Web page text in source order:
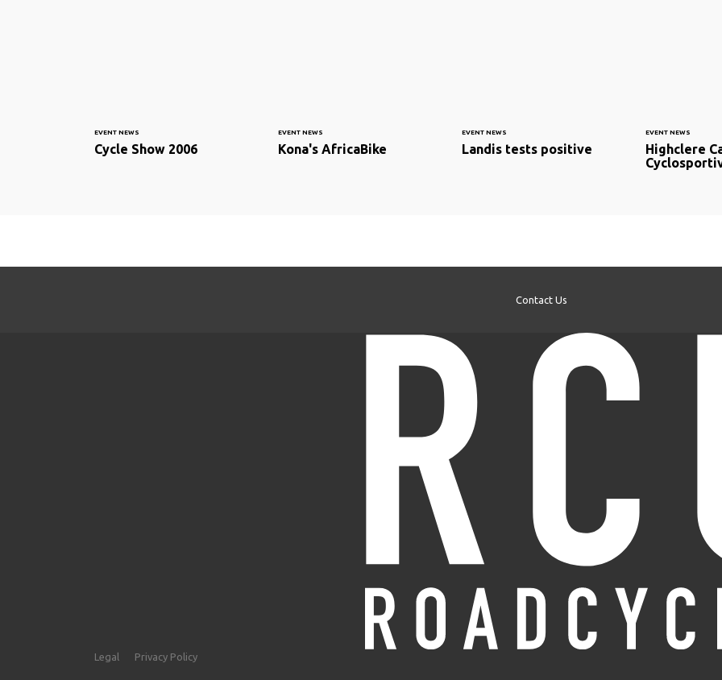
EVENT NEWS
Cycle Show 2006
EVENT NEWS
Kona's AfricaBike
EVENT NEWS
Landis tests positive
EVENT NEWS
Highclere
Contact Us
Legal Privacy Policy